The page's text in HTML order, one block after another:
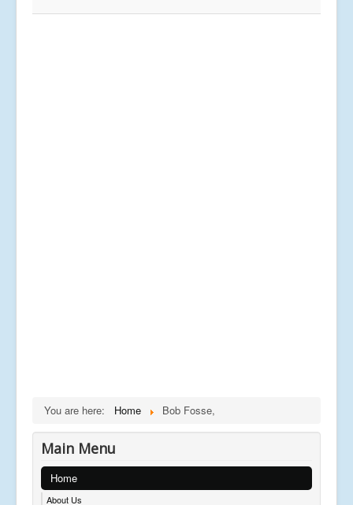
You are here: Home Bob Fosse,
Main Menu
Home
About Us